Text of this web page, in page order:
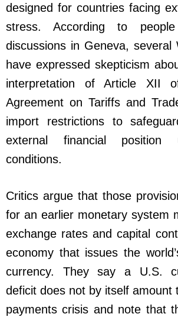
designed for countries facing
stress. According to
discussions in Geneva, several
have expressed skepticism
interpretation of Article XII
Agreement on Tariffs and
import restrictions to
external financial position
conditions.
Critics argue that those
for an earlier monetary system
exchange rates and capital
economy that issues the
currency. They say a U.S.
deficit does not by itself amount
payments crisis and note that